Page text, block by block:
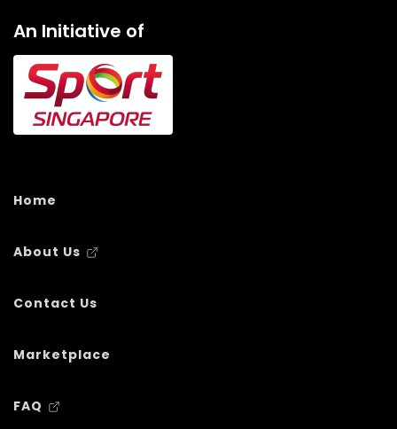
An Initiative of
Home
About Us
Contact Us
Marketplace
FAQ